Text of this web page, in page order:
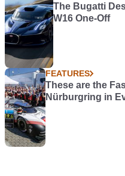
The Bugatti
W16 One-Off
FEATURES
These are the
Nürburgring in